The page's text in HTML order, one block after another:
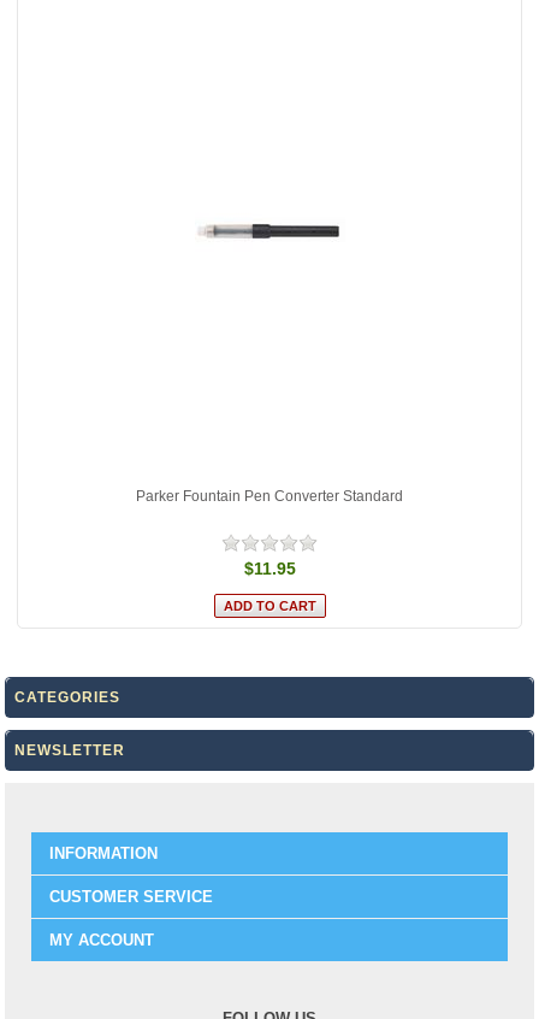
Parker Fountain Pen Converter Standard
$11.95
CATEGORIES
NEWSLETTER
INFORMATION
CUSTOMER SERVICE
MY ACCOUNT